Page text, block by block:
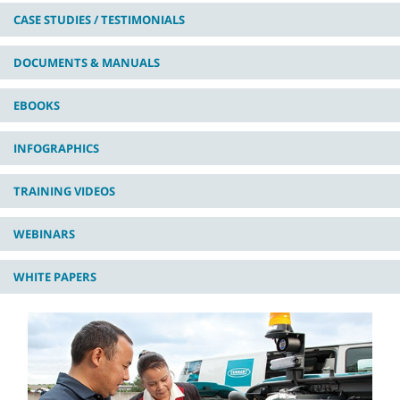
CASE STUDIES / TESTIMONIALS
DOCUMENTS & MANUALS
EBOOKS
INFOGRAPHICS
TRAINING VIDEOS
WEBINARS
WHITE PAPERS